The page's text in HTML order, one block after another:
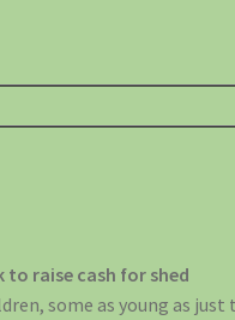
to raise cash for shed
some as young as just